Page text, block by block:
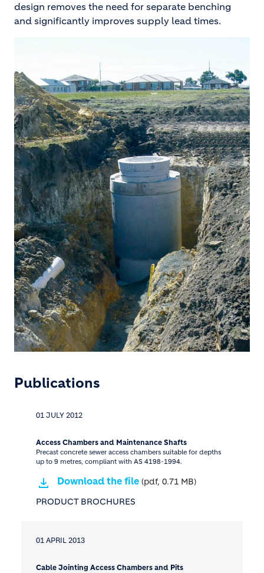
design removes the need for separate benching
and significantly improves supply lead times.
Publications
01 JULY 2012
Access Chambers and Maintenance Shafts
Precast concrete sewer access chambers suitable for depths
up to 9 metres, compliant with AS 4198-1994.
Download the file (pdf, 0.71 MB)
PRODUCT BROCHURES
01 APRIL 2013
Cable Jointing Access Chambers and Pits